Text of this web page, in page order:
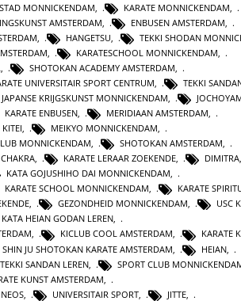
MONNICKENDAM KARATE MONNICKENDAM
AMSTERDAM ENBUSEN AMSTERDAM
HANGETSU TEKKI SHODAN
KARATESCHOOL MONNICKENDAM
SHOTOKAN ACADEMY AMSTERDAM
UNIVERSITAIR SPORT CENTRUM TEKKI
JAPANSE KRIJGSKUNST MONNICKENDAM
KARATE ENBUSEN MERIDIAAN AMSTERDAM
KITEI, MEIKYO MONNICKENDAM,
MONNICKENDAM, SHOTOKAN AMSTERDAM,
CHAKRA, KARATE LERAAR ZOEKENDE, DIMITRA,
KATA GOJUSHIHO DAI MONNICKENDAM,
KARATE SCHOOL MONNICKENDAM, KARATE
, GEZONDHEID MONNICKENDAM, USC
KATA HEIAN GODAN LEREN,
, KICLUB COOL AMSTERDAM, KARATE
SHIN JU SHOTOKAN KARATE AMSTERDAM HEIAN
SANDAN LEREN SPORT CLUB
KUNST AMSTERDAM
UNIVERSITAIR SPORT JITTE